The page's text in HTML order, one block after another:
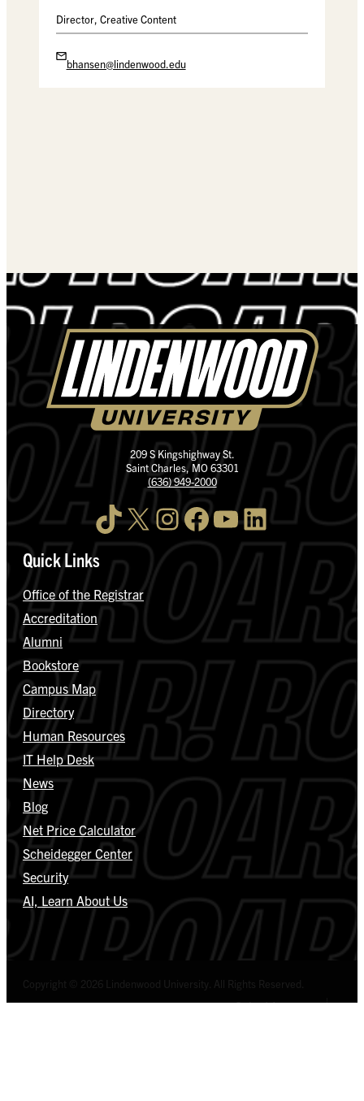
Director, Creative Content
bhansen@lindenwood.edu
209 S Kingshighway St.
Saint Charles, MO 63301
(636) 949-2000
TikTok X InstagramFacebook YouTube LinkedIn
Quick Links
Office of the Registrar
Accreditation
Alumni
Bookstore
Campus Map
Directory
Human Resources
IT Help Desk
News
Blog
Net Price Calculator
Scheidegger Center
Security
AI, Learn About Us
Select Language▼